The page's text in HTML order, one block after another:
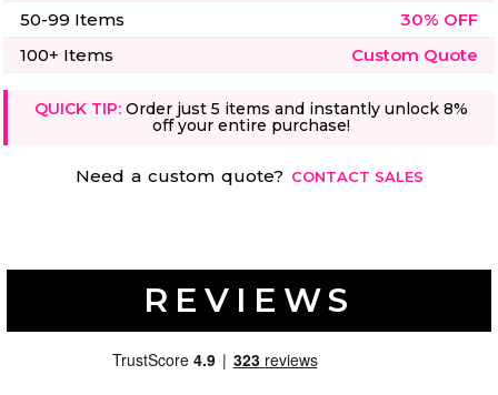
50-99 Items
30% OFF
100+ Items
Custom Quote
QUICK TIP: Order just 5 items and instantly unlock 8%
off your entire purchase!
Need a custom quote? CONTACT SALES
REVIEWS
Beach
Surf
68 Designs